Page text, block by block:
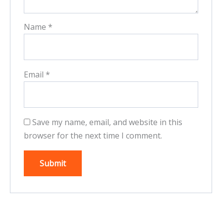
Name *
Email *
Save my name, email, and website in this
browser for the next time I comment.